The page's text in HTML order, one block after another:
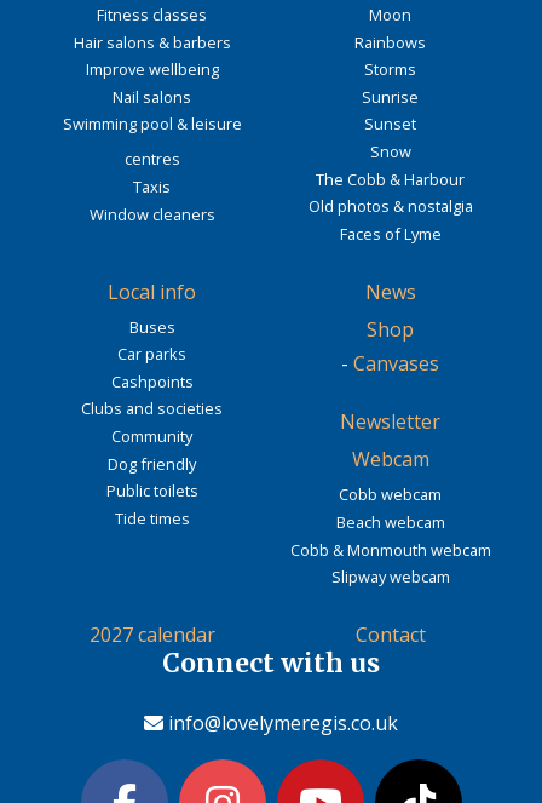
Fitness classes
Hair salons & barbers
Improve wellbeing
Nail salons
Swimming pool & leisure
centres
Taxis
Window cleaners
Moon
Rainbows
Storms
Sunrise
Sunset
Snow
The Cobb & Harbour
Old photos & nostalgia
Faces of Lyme
Local info
Buses
Car parks
Cashpoints
Clubs and societies
Community
Dog friendly
Public toilets
Tide times
News
Shop
- Canvases
Newsletter
Webcam
Cobb webcam
Beach webcam
Cobb & Monmouth webcam
Slipway webcam
2027 calendar Contact
Connect with us
info@lovelymeregis.co.uk